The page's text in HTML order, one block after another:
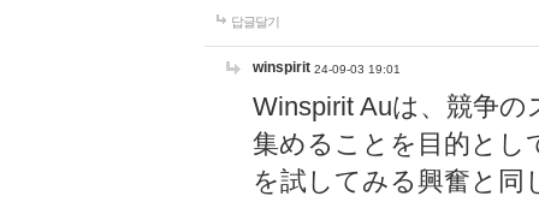
답글달기
winspirit 24-09-03 19:01
Winspirit Auは、競争
集めることを目的とし
を試してみる興奮と同